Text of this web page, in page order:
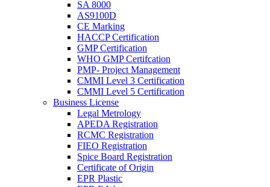
SA 8000
AS9100D
CE Marking
HACCP Certification
GMP Certification
WHO GMP Certifcation
PMP- Project Management
CMMI Level 3 Certification
CMMI Level 5 Certification
Business License
Legal Metrology
APEDA Registration
RCMC Registration
FIEO Registration
Spice Board Registration
Certificate of Origin
EPR Plastic